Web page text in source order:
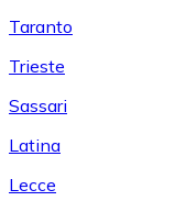
Taranto
Trieste
Sassari
Latina
Lecce